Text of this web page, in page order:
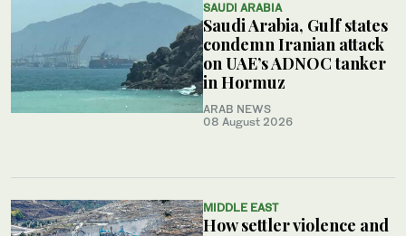
SAUDI ARABIA
Saudi Arabia, Gulf states
condemn Iranian attack
on UAE’s ADNOC tanker
in Hormuz
ARAB NEWS
08 August 2026
MIDDLE EAST
How settler violence and